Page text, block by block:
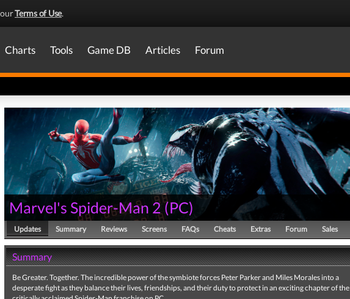
Terms of Use.
Charts Tools Game DB Articles Forum
Marvel's Spider-Man 2(PC)
Updates Summary Reviews Screens FAQs Cheats Extras Forum Sales
Summary
Be Greater. Together. The incredible power of the symbiote forces Peter Parker and Miles Morales into a
desperate fight as they balance their lives, friendships, and their duty to protect in an exciting chapter of the